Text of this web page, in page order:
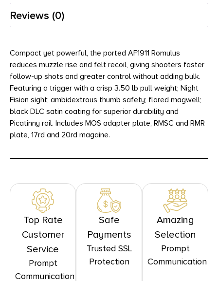
Reviews (0)
Compact yet powerful, the ported AF1911 Romulus
reduces muzzle rise and felt recoil, giving shooters faster
follow-up shots and greater control without adding bulk.
Featuring a trigger with a crisp 3.50 lb pull weight; Night
Fision sight; ambidextrous thumb safety; flared magwell;
black DLC satin coating for superior durability and
Picatinny rail. Includes MOS adapter plate, RMSC and RMR
plate, 17rd and 20rd magaine.
Top Rate
Customer
Service
Prompt
Communication
Safe
Payments
Trusted SSL
Protection
Amazing
Selection
Prompt
Communication